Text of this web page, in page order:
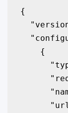
{
    {